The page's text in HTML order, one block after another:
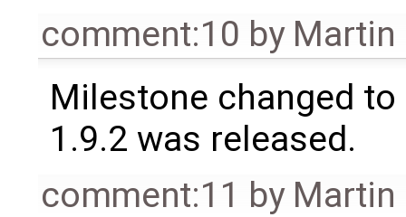
comment:10 by Martin
Milestone changed
1.9.2 was released.
comment:11 by Martin